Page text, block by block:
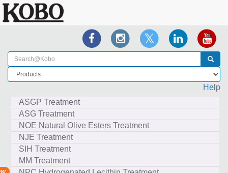
Help
ASGP Treatment
ASG Treatment
NOE Natural Olive Esters Treatment
NJE Treatment
SIH Treatment
MM Treatment